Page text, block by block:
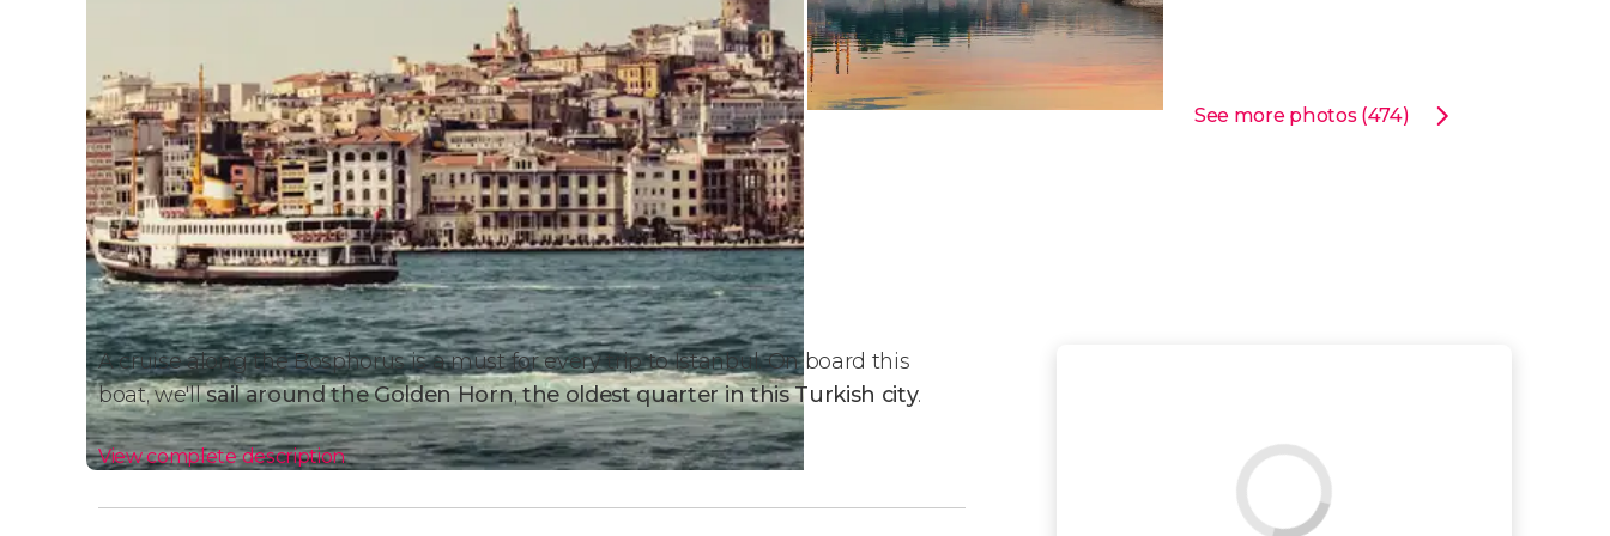
See more photos (474)
A cruise along the Bosphorus is a must for every trip to Istanbul. On board this
boat, we'llsail around the Golden Horn,the oldest quarter in this Turkish city.
View complete description